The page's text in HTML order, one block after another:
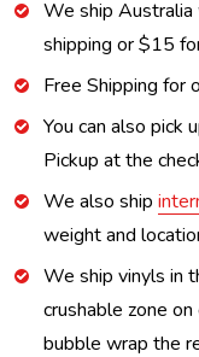
We ship
shipping or $15
Free Shipping for
You can also pick
Pickup at the
We also ship
weight and
We ship vinyls in
crushable zone
bubble wrap the